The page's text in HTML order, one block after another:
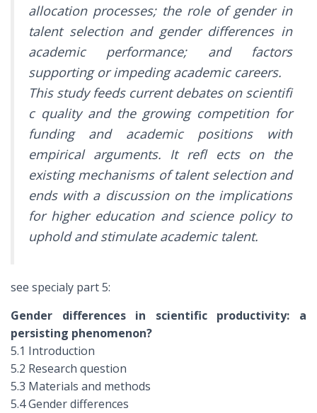
allocation processes; the role of gender in
talent selection and gender differences in
academic performance; and factors
supporting or impeding academic careers.
This study feeds current debates on scientifi
c quality and the growing competition for
funding and academic positions with
empirical arguments. It refl ects on the
existing mechanisms of talent selection and
ends with a discussion on the implications
for higher education and science policy to
uphold and stimulate academic talent.
see specialy part 5:
Gender differences in scientific productivity: a
persisting phenomenon?
5.1 Introduction
5.2 Research question
5.3 Materials and methods
5.4 Gender differences